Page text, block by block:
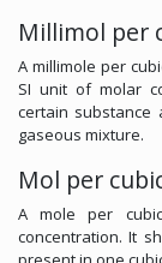
Millimol per
A millimole per
SI unit of molar
certain
gaseous mixture.
Mol per
A mole per
concentration. It